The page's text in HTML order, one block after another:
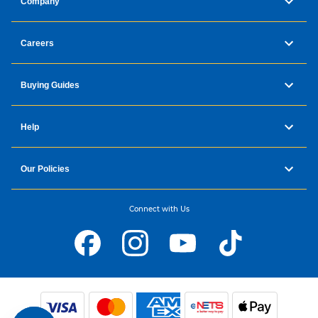
Careers
Buying Guides
Help
Our Policies
Connect with Us